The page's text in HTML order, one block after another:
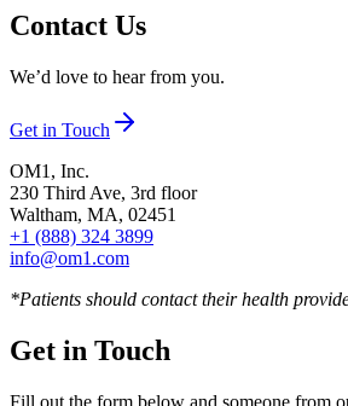
Contact Us
We’d love to hear from you.
Get in Touch
OM1, Inc.
230 Third Ave, 3rd floor
Waltham, MA, 02451
+1 (888) 324 3899
info@om1.com
*Patients should contact their health
Get in Touch
Fill out the form below and someone from